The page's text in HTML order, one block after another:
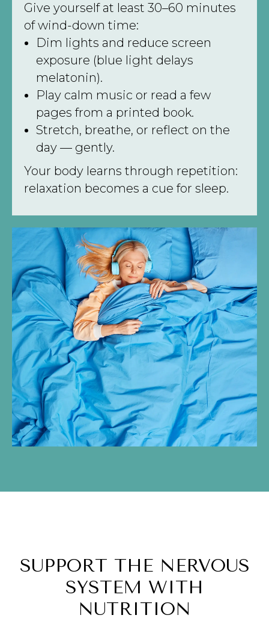
Give yourself at least 30–60 minutes
of wind-down time:
Dim lights and reduce screen
exposure (blue light delays
melatonin).
Play calm music or read a few
pages from a printed book.
Stretch, breathe, or reflect on the
day — gently.
Your body learns through repetition:
relaxation becomes a cue for sleep.
SUPPORT THE NERVOUS
SYSTEM WITH
NUTRITION